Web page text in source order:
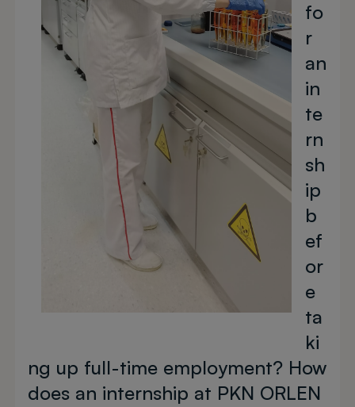
fo
r
an
in
te
rn
sh
ip
b
ef
or
e
ta
ki
ng up full-time employment? How
does an internship at PKN ORLEN